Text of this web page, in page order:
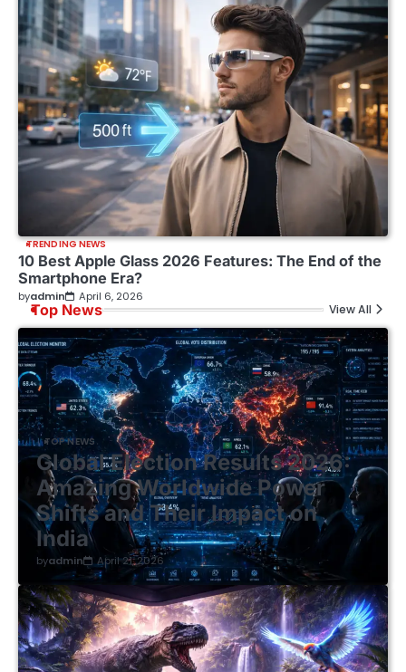
TRENDING NEWS
10 Best Apple Glass 2026 Features: The End of the
Smartphone Era?
byadmin April 6, 2026
Top News View All
TOP NEWS
Global Election Results 2026:
Amazing Worldwide Power
Shifts and Their Impact on
India
byadmin April 21, 2026